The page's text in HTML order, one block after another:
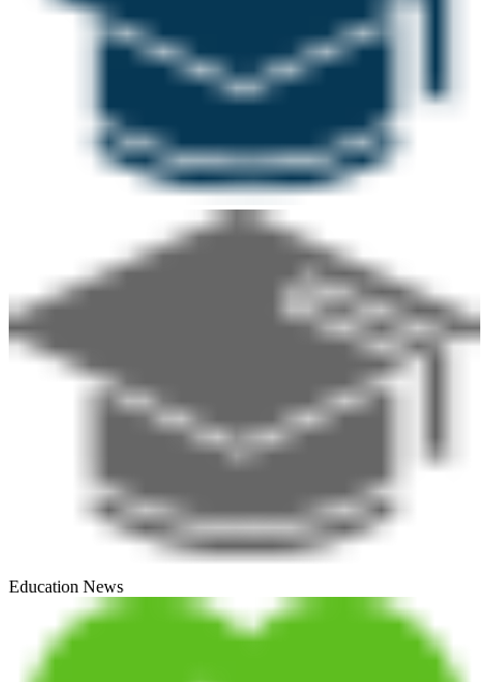
Education News